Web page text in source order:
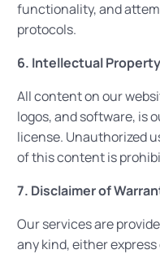
functionality, and
protocols.
6. Intellectual Property
All content on our
logos, and software, is
license. Unauthorized
of this content is
7. Disclaimer of
Our services are
any kind, either